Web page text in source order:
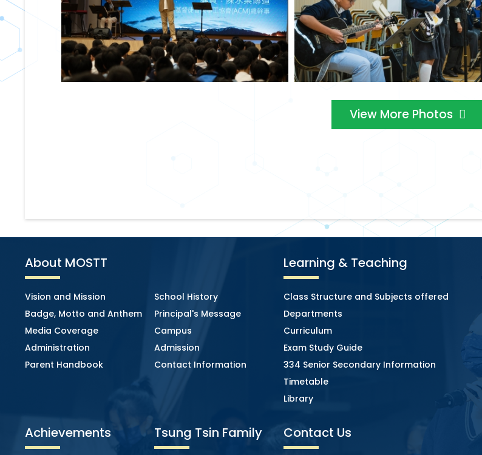
View More Photos
About MOSTT
Vision and Mission
School History
Badge, Motto and Anthem
Principal's Message
Media Coverage
Campus
Administration
Admission
Parent Handbook
Contact Information
Learning & Teaching
Class Structure and Subjects offered
Departments
Curriculum
Exam Study Guide
334 Senior Secondary Information
Timetable
Library
Achievements Tsung Tsin Family Contact Us